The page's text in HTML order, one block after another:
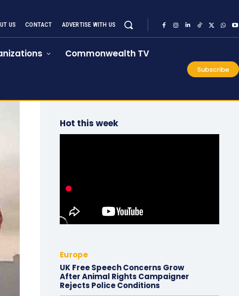
US CONTACT ADVERTISE WITH US
Commonwealth TV
Subscribe
Hot this week
Europe
UK Free Speech Concerns Grow
After Animal Rights Campaigner
Rejects Police Conditions